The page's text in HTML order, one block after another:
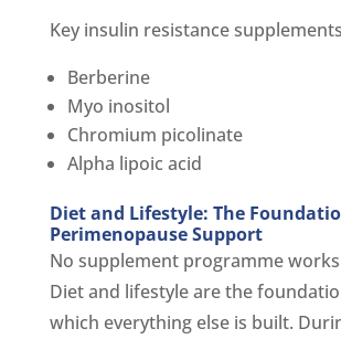
Key insulin resistance
Berberine
Myo inositol
Chromium picolinate
Alpha lipoic acid
Diet and Lifestyle: The
Perimenopause Support
No supplement programme
Diet and lifestyle are the
which everything else is built.